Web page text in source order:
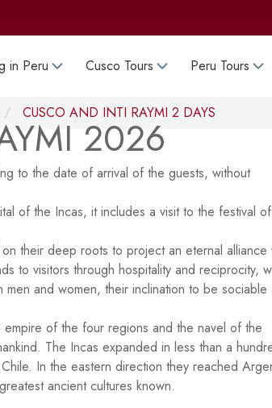
in Peru Cusco Tours Peru Tours
CUSCO AND INTI RAYMI 2 DAYS
2026
to the date of arrival of the guests, without
of the Incas, it includes a visit to the festival
their deep roots to project an eternal alliance
to visitors through hospitality and reciprocity,
and women, their inclination to be sociable
of the four regions and the navel of the
The Incas expanded in less than a
In the eastern direction they reached
ancient cultures known.